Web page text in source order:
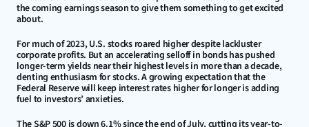
the coming earnings season to give them something to get excited
about.
For much of 2023, U.S. stocks roared higher despite lackluster
corporate profits. But an accelerating selloff in bonds has pushed
longer-term yields near their highest levels in more than a decade,
denting enthusiasm for stocks. A growing expectation that the
Federal Reserve will keep interest rates higher for longer is adding
fuel to investors’ anxieties.
The S&P 500 is down 6.1% since the end of July, cutting its year-to-